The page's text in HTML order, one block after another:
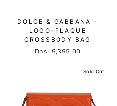
DOLCE & GABBANA -
LOGO-PLAQUE
CROSSBODY BAG
Dhs. 9,395.00
Sold Out